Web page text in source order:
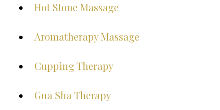
Hot Stone Massage
Aromatherapy Massage
Cupping Therapy
Gua Sha Therapy